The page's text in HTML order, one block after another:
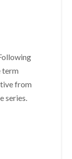
term
from
series.